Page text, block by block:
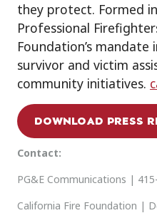
they protect. Formed
Professional
Foundation’s
survivor and victim
community initiatives.
DOWNLOAD PRESS
Contact:
PG&E Communications |
California Fire Foundation |